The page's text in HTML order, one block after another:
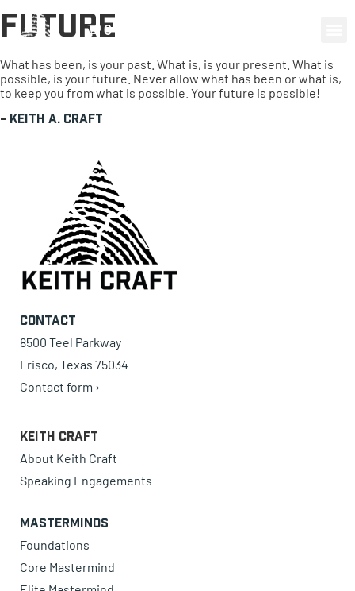
0 items
Future
What has been, is your past. What is, is your present. What is
possible, is your future. Never allow what has been or what is,
to keep you from what is possible. Your future is possible!
- Keith A. Craft
Contact
8500 Teel Parkway
Frisco, Texas 75034
Contact form ›
Keith Craft
About Keith Craft
Speaking Engagements
Masterminds
Foundations
Core Mastermind